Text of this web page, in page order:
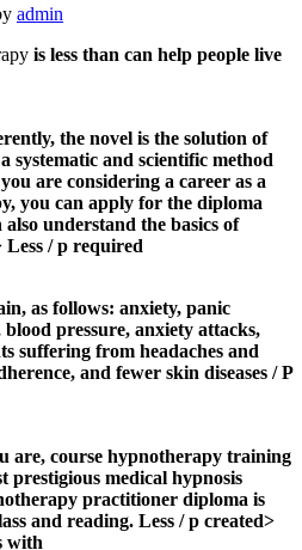
admin
is less than can help people live
the novel is the solution of
systematic and scientific method
are considering a career as a
you can apply for the diploma
understand the basics of
/ p required
as follows: anxiety, panic
pressure, anxiety attacks,
suffering from headaches and
and fewer skin diseases / P
are, course hypnotherapy training
prestigious medical hypnosis
practitioner diploma is
and reading. Less / p created>
with